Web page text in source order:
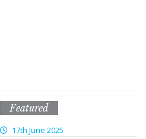
Featured
17th June 2025